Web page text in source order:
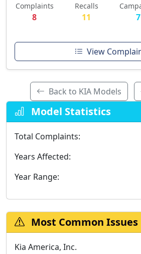
Complaints
8
Recalls
11 7
View
Back to KIA Models
Model Statistics
Total Complaints:
Years Affected:
Year Range:
Most Common Issues
Kia America, Inc.